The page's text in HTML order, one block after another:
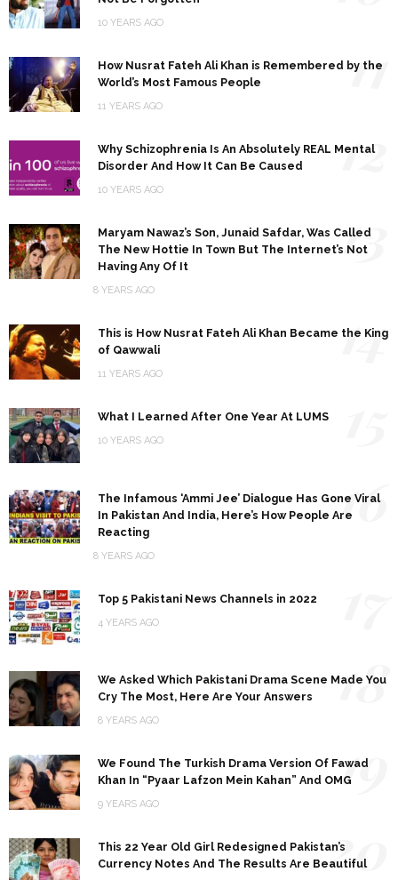
10 YEARS AGO
How Nusrat Fateh Ali Khan is Remembered by the
World’s Most Famous People
11 YEARS AGO
11
Why Schizophrenia Is An Absolutely REAL Mental
Disorder And How It Can Be Caused
10 YEARS AGO
12
Maryam Nawaz’s Son, Junaid Safdar, Was Called
The New Hottie In Town But The Internet’s Not
Having Any Of It
8 YEARS AGO
13
This is How Nusrat Fateh Ali Khan Became the King
of Qawwali
11 YEARS AGO
14
What I Learned After One Year At LUMS
10 YEARS AGO
The Infamous ‘Ammi Jee’ Dialogue Has Gone Viral
In Pakistan And India, Here’s How People Are
Reacting
8 YEARS AGO
16
Top 5 Pakistani News Channels in 2022
4 YEARS AGO
We Asked Which Pakistani Drama Scene Made You
Cry The Most, Here Are Your Answers
8 YEARS AGO
18
We Found The Turkish Drama Version Of Fawad
Khan In “Pyaar Lafzon Mein Kahan” And OMG
9 YEARS AGO
19
This 22 Year Old Girl Redesigned Pakistan’s
Currency Notes And The Results Are Beautiful
20